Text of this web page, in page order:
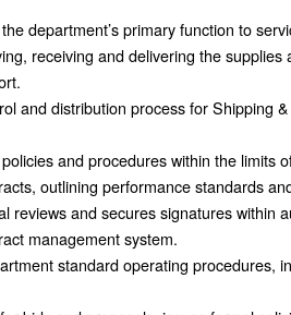
department’s primary function to
receiving and delivering the
and distribution process for Shipping
and procedures within the limits
outlining performance standards
reviews and secures signatures within
management system.
standard operating procedures,